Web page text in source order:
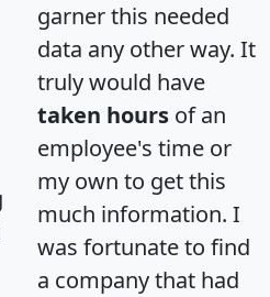
garner this needed
data any other way. It
truly would have
taken hours of an
employee's time or
my own to get this
much information. I
was fortunate to find
a company that had